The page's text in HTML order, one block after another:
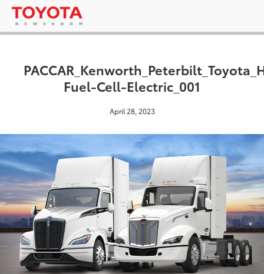
Fuel-Cell-Electric_001
April 28, 2023